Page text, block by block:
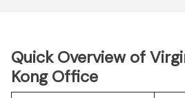
Quick Overview of
Kong Office